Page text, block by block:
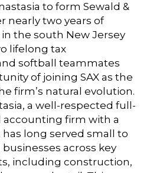
to form Sewald &
nearly two years of
the south New Jersey
lifelong tax
softball teammates
of joining SAX as the
firm’s natural evolution.
a well-respected full-
accounting firm with a
has long served small to
across key
including construction,